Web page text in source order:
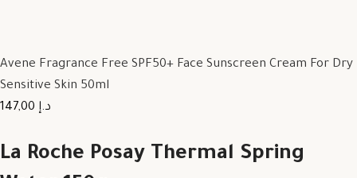
Avene Fragrance Free SPF50+ Face Sunscreen Cream For Dry
Sensitive Skin 50ml
147,00 د.إ
La Roche Posay Thermal Spring